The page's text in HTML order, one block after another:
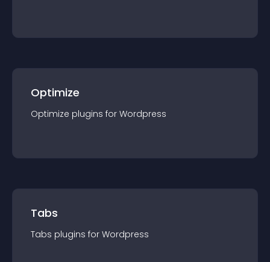
Optimize
Optimize plugins for Wordpress
Tabs
Tabs plugins for Wordpress